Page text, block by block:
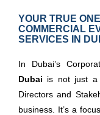
YOUR TRUE
COMMERCIAL
SERVICES IN
In Dubai’s
Dubai is not just a
Directors and
business. It’s a